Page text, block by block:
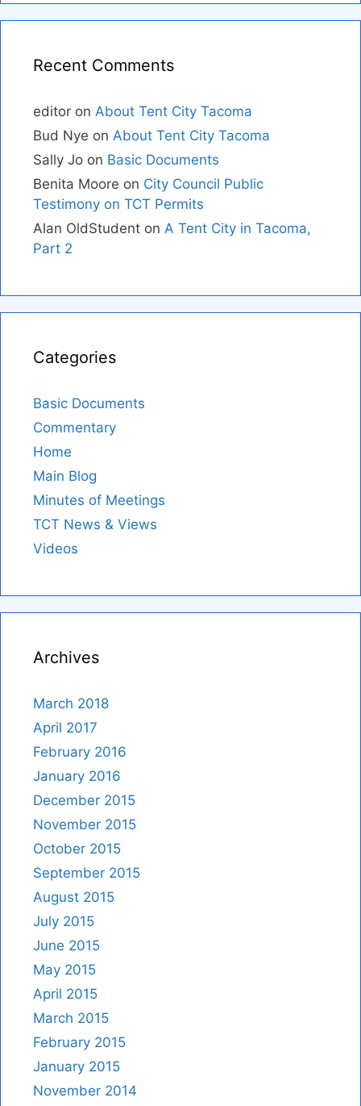
Recent Comments
editor on About Tent City Tacoma
Bud Nye on About Tent City Tacoma
Sally Jo on Basic Documents
Benita Moore on City Council Public
Testimony on TCT Permits
Alan OldStudent on A Tent City in Tacoma,
Part 2
Categories
Basic Documents
Commentary
Home
Main Blog
Minutes of Meetings
TCT News & Views
Videos
Archives
March 2018
April 2017
February 2016
January 2016
December 2015
November 2015
October 2015
September 2015
August 2015
July 2015
June 2015
May 2015
April 2015
March 2015
February 2015
January 2015
November 2014